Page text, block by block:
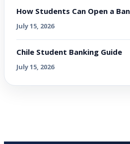
How Students Can Open a
July 15, 2026
Chile Student Banking Guide
July 15, 2026